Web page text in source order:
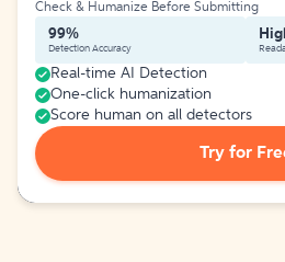
Check & Humanize Before Submitting
99%
Detection Accuracy
Real-time AI Detection
One-click humanization
Score human on all detectors
Try for